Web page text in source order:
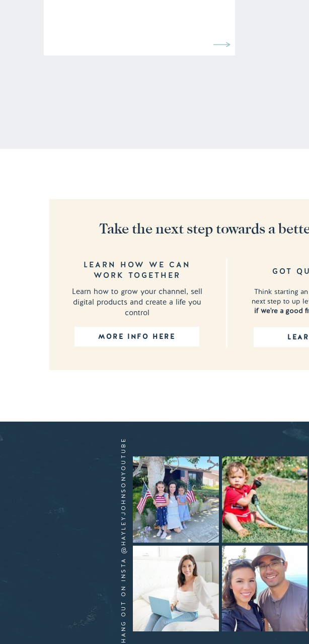
MORE INFO HERE
Learn how to grow your channel, sell
digital products and create a life you
control
LEARN HOW WE CAN
WORK TOGETHER
Think starting
next step to up
if we're a good
GOT
Take the next step towards a
HANG OUT ON INSTA @HAYLEYJOHNSONYOUTUBE